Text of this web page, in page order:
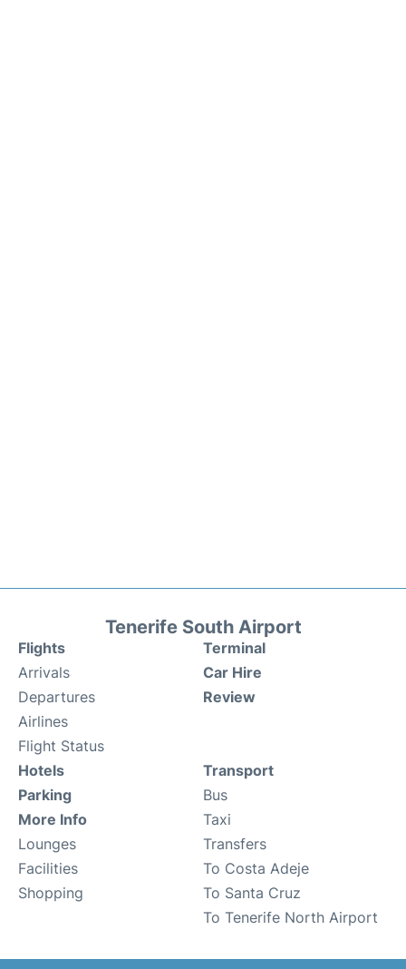
Tenerife South Airport
Flights
Arrivals
Departures
Airlines
Flight Status
Terminal
Car Hire
Review
Hotels
Parking
More Info
Lounges
Facilities
Shopping
Transport
Bus
Taxi
Transfers
To Costa Adeje
To Santa Cruz
To Tenerife North Airport